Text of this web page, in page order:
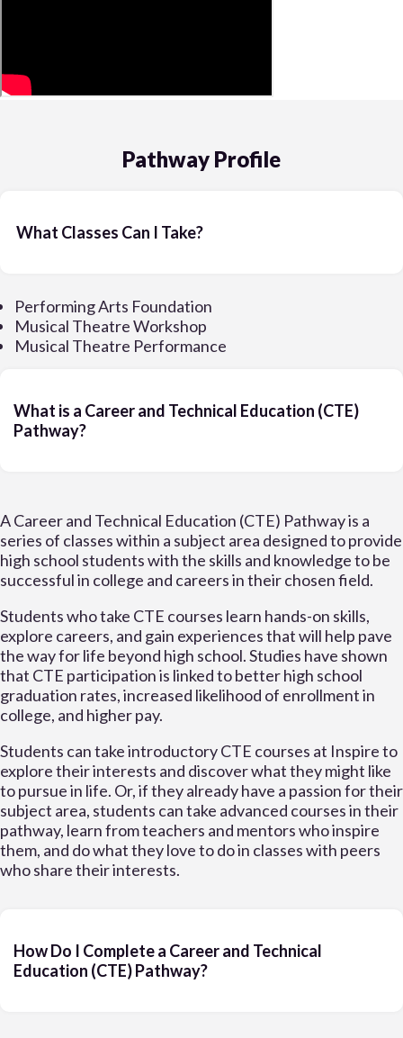
Pathway Profile
What Classes Can I Take?
Performing Arts Foundation
Musical Theatre Workshop
Musical Theatre Performance
What is a Career and Technical Education (CTE)
Pathway?
A Career and Technical Education (CTE) Pathway is a
series of classes within a subject area designed to provide
high school students with the skills and knowledge to be
successful in college and careers in their chosen field.
Students who take CTE courses learn hands-on skills,
explore careers, and gain experiences that will help pave
the way for life beyond high school. Studies have shown
that CTE participation is linked to better high school
graduation rates, increased likelihood of enrollment in
college, and higher pay.
Students can take introductory CTE courses at Inspire to
explore their interests and discover what they might like
to pursue in life. Or, if they already have a passion for their
subject area, students can take advanced courses in their
pathway, learn from teachers and mentors who inspire
them, and do what they love to do in classes with peers
who share their interests.
How Do I Complete a Career and Technical
Education (CTE) Pathway?